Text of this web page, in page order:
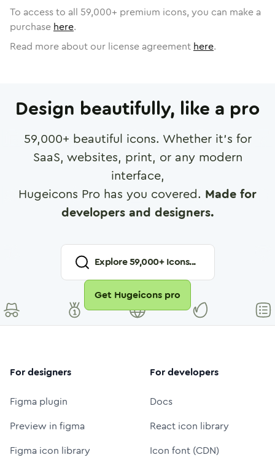
To access to all 59,000+ premium icons, you can make a
purchase here.
Read more about our license agreement here.
Design beautifully, like a pro
59,000+ beautiful icons. Whether it's for
SaaS, websites, print, or any modern
interface,
Hugeicons Pro has you covered. Made for
developers and designers.
Explore59,000+ Icons...
Get Hugeicons pro
For designers
Figma plugin
Preview in figma
Figma icon library
For developers
Docs
React icon library
Icon font (CDN)